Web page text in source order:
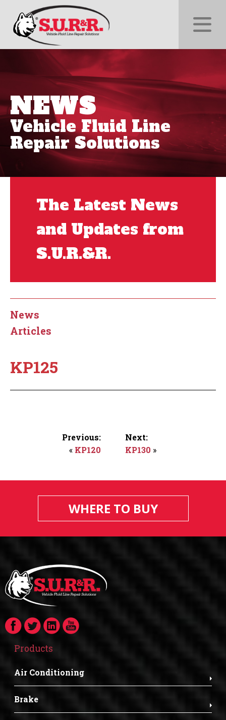
NEWS
Vehicle Fluid Line
Repair Solutions
The Latest News
and Updates from
S.U.R.&R.
News
Articles
KP125
Previous:
« KP120
Next:
KP130 »
WHERE TO BUY
Products
Air Conditioning
Brake